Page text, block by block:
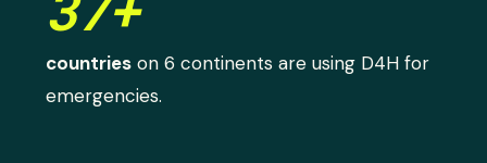
countries on 6 continents are using D4H for
emergencies.